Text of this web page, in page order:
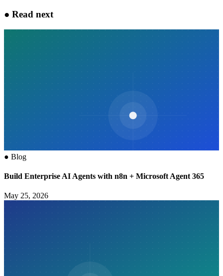
● Read next
● Blog
Build Enterprise AI Agents with n8n + Microsoft Agent 365
May 25, 2026